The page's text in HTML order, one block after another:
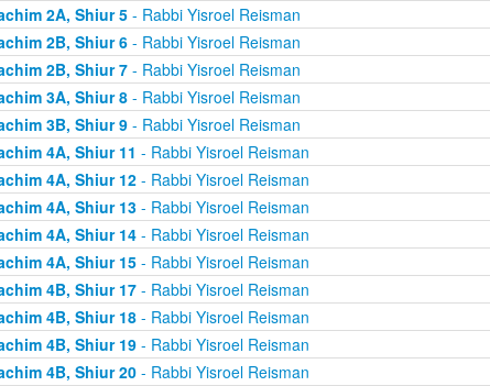
2A, Shiur 5- Rabbi Yisroel Reisman
2B, Shiur 6- Rabbi Yisroel Reisman
2B, Shiur 7- Rabbi Yisroel Reisman
3A, Shiur 8- Rabbi Yisroel Reisman
3B, Shiur 9- Rabbi Yisroel Reisman
4A, Shiur 11 - Rabbi Yisroel Reisman
4A, Shiur 12- Rabbi Yisroel Reisman
4A, Shiur 13- Rabbi Yisroel Reisman
4A, Shiur 14- Rabbi Yisroel Reisman
4A, Shiur 15- Rabbi Yisroel Reisman
4B, Shiur 17- Rabbi Yisroel Reisman
4B, Shiur 18- Rabbi Yisroel Reisman
4B, Shiur 19- Rabbi Yisroel Reisman
4B, Shiur 20- Rabbi Yisroel Reisman